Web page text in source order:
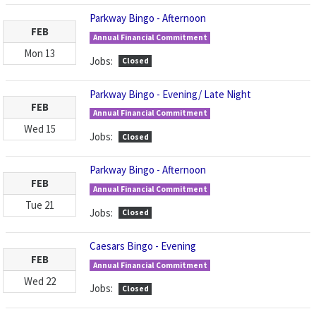
FEB
Mon 13
Parkway Bingo - Afternoon
Annual Financial Commitment
Jobs: Closed
FEB
Wed 15
Parkway Bingo - Evening/ Late Night
Annual Financial Commitment
Jobs: Closed
FEB
Tue 21
Parkway Bingo - Afternoon
Annual Financial Commitment
Jobs: Closed
FEB
Wed 22
Caesars Bingo - Evening
Annual Financial Commitment
Jobs: Closed